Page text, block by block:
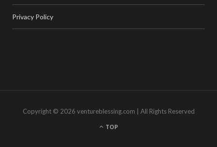
Privacy Policy
Copyright © 2026 ventureblessing.com | All Rights Reserved
TOP